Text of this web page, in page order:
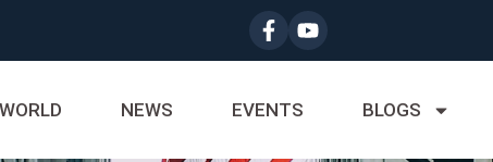
WORLD NEWS EVENTS BLOGS